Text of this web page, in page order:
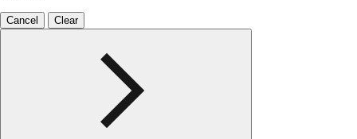
Cancel Clear